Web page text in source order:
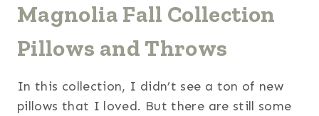
Magnolia Fall Collection
Pillows and Throws
In this collection, I didn’t see a ton of new
pillows that I loved. But there are still some